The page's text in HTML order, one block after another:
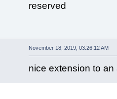
reserved
November 18, 2019, 03:26:12 AM
nice extension to